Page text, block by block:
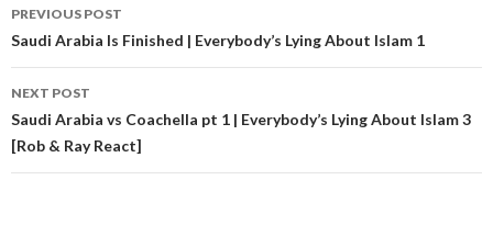
Post navigation
PREVIOUS POST
Saudi Arabia Is Finished | Everybody’s Lying About Islam 1
NEXT POST
Saudi Arabia vs Coachella pt 1 | Everybody’s Lying About Islam 3
[Rob & Ray React]